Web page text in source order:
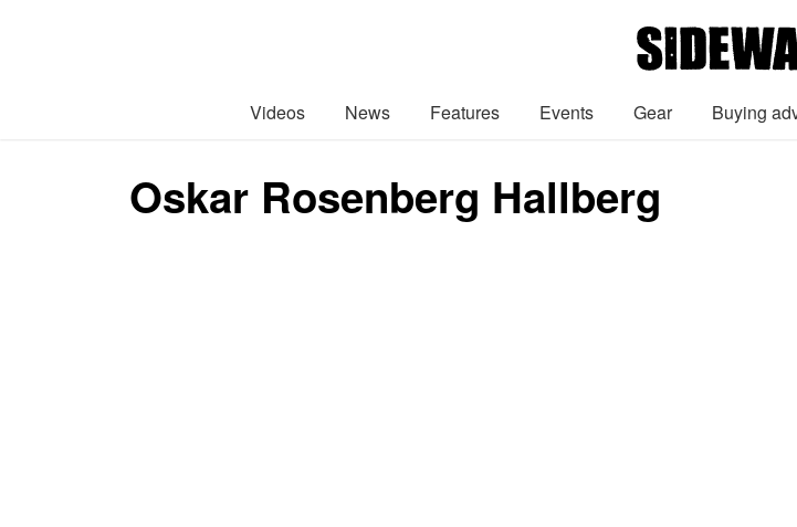
Videos News Features Events Gear Buying
Oskar Rosenberg Hallberg